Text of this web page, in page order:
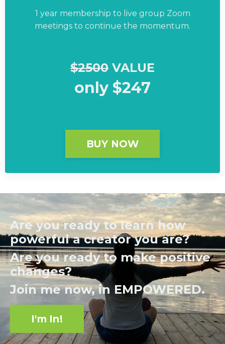
1 year membership to live group Zoom
meetings to continue the momentum.
$2500 VALUE
only $247
BUY NOW
Are you ready to learn how
powerful a creator you are?
Are you ready to make positive
changes?
Join me now, in EMPOWERED.
I'm In!